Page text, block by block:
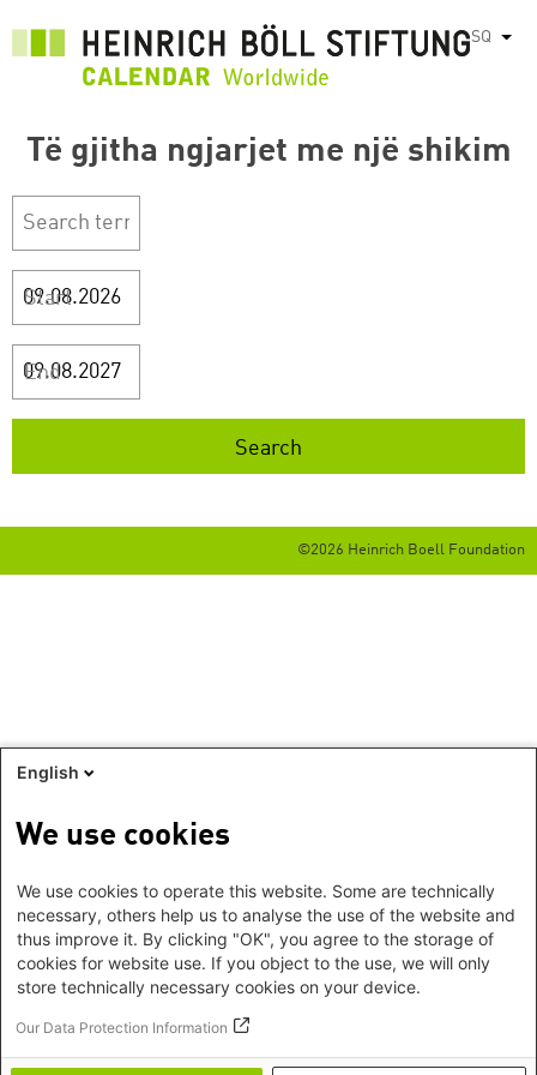
SQ List
Të gjitha ngjarjet me një shikim
Start
End
©2026 Heinrich Boell Foundation
English
We use cookies
We use cookies to operate this website. Some are technically
necessary, others help us to analyse the use of the website and
thus improve it. By clicking "OK", you agree to the storage of
cookies for website use. If you object to the use, we will only
store technically necessary cookies on your device.
Our Data Protection Information